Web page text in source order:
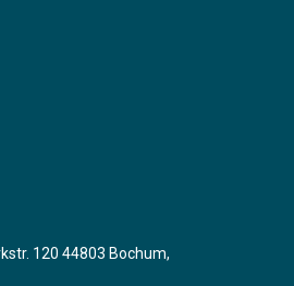
120 44803 Bochum,